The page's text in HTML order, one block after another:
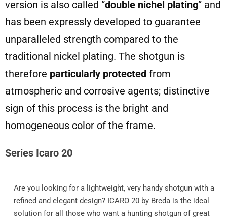
version is also called “double nichel plating” and
has been expressly developed to guarantee
unparalleled strength compared to the
traditional nickel plating. The shotgun is
therefore particularly protectedfrom
atmospheric and corrosive agents; distinctive
sign of this process is the bright and
homogeneous color of the frame.
Series Icaro 20
Are you looking for a lightweight, very handy shotgun with a
refined and elegant design? ICARO 20 by Breda is the ideal
solution for all those who want a hunting shotgun of great